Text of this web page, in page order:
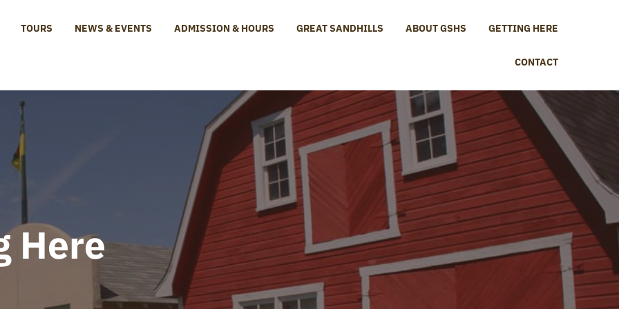
TOURS NEWS & EVENTS ADMISSION & HOURS GREAT SANDHILLS ABOUT GSHS GETTING HERE
CONTACT
Here